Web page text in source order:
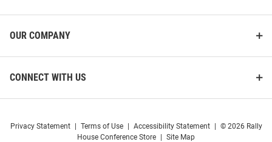
OUR COMPANY
CONNECT WITH US
Privacy Statement Terms of Use Accessibility Statement
© 2026 Rally
House Conference Store
Site Map